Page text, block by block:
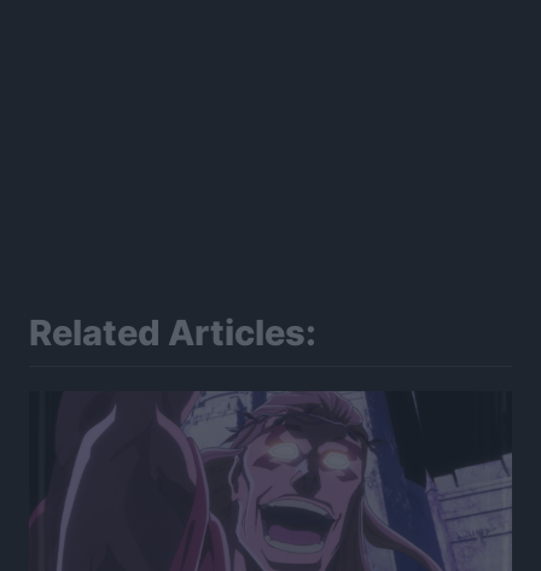
Related Articles: